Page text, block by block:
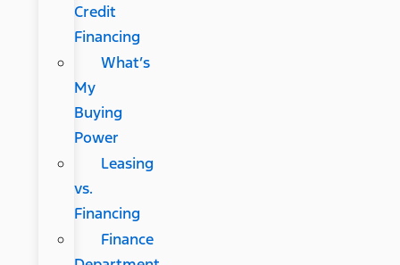
Credit
Financing
What’s
My
Buying
Power
Leasing
vs.
Financing
Finance